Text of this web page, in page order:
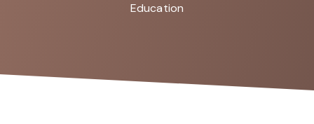
Education